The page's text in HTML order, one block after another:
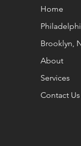
Home
Brooklyn,
About
Services
Contact Us